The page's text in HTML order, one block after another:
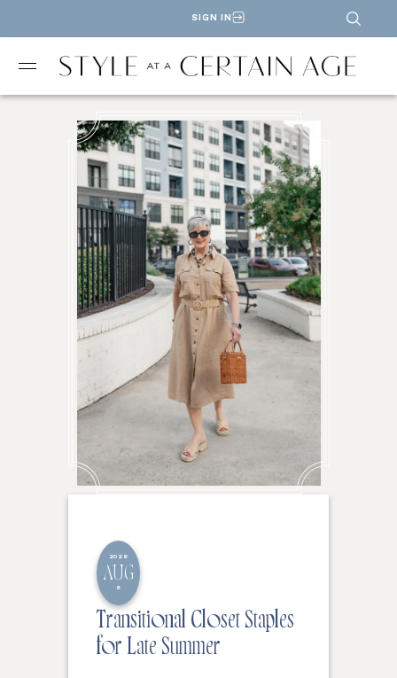
SIGN IN
2026
AUG
6
Transitional Closet Staples
for Late Summer